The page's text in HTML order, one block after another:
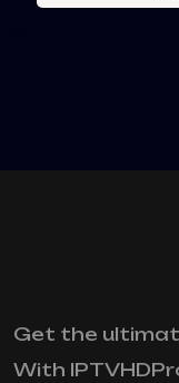
Get the
With